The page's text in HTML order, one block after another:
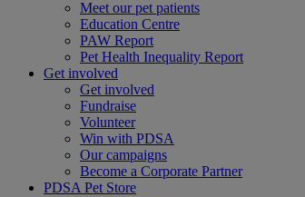
Meet our pet patients
Education Centre
PAW Report
Pet Health Inequality Report
Get involved
Get involved
Fundraise
Volunteer
Win with PDSA
Our campaigns
Become a Corporate Partner
PDSA Pet Store